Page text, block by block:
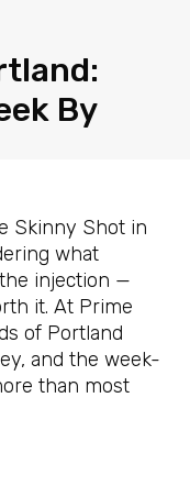
By
Skinny Shot in
what
injection —
it. At Prime
of Portland
and the week-
than most